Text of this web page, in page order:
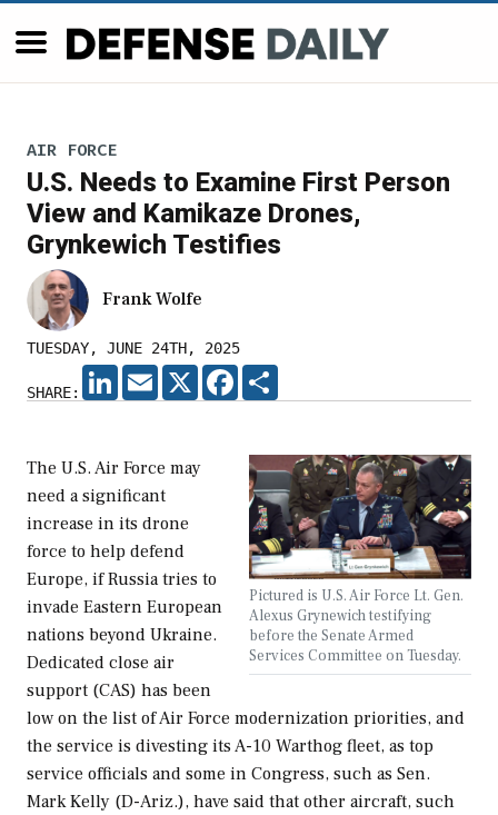
AIR FORCE
U.S. Needs to Examine First Person
View and Kamikaze Drones,
Grynkewich Testifies
Frank Wolfe
TUESDAY, JUNE 24TH, 2025
SHARE:
LINKEDIN
EMAIL X FACEBOOK
Pictured is U.S. Air Force Lt. Gen.
Alexus Grynewich testifying
before the Senate Armed
Services Committee on Tuesday.
The U.S. Air Force may
need a significant
increase in its drone
force to help defend
Europe, if Russia tries to
invade Eastern European
nations beyond Ukraine.
Dedicated close air
support (CAS) has been
low on the list of Air Force modernization priorities, and
the service is divesting its A-10 Warthog fleet, as top
service officials and some in Congress, such as Sen.
Mark Kelly (D-Ariz.), have said that other aircraft, such